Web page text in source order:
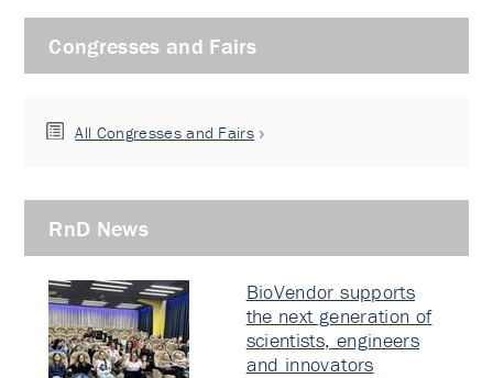
Congresses and Fairs
All Congresses and Fairs
RnD News
BioVendor supports
the next generation of
scientists, engineers
and innovators